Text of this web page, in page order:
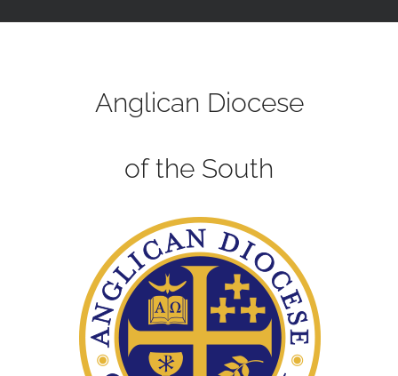
Anglican Diocese
of the South